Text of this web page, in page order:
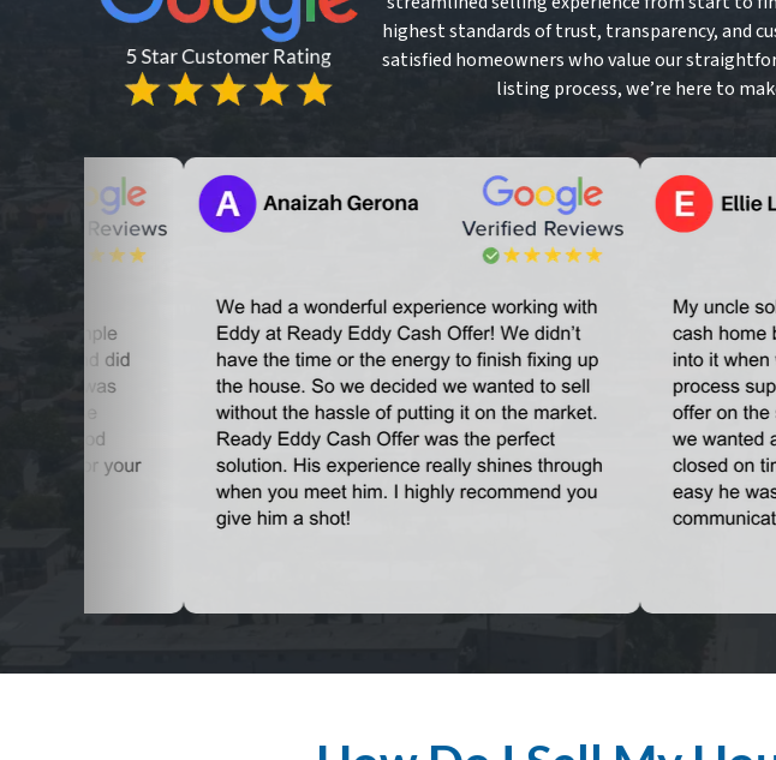
highest standards of trust, transparency, and
satisfied homeowners who value our
listing process, we’re here to